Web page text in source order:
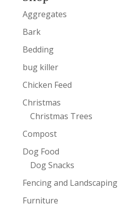
Aggregates
Bark
Bedding
bug killer
Chicken Feed
Christmas
Christmas Trees
Compost
Dog Food
Dog Snacks
Fencing and Landscaping
Furniture